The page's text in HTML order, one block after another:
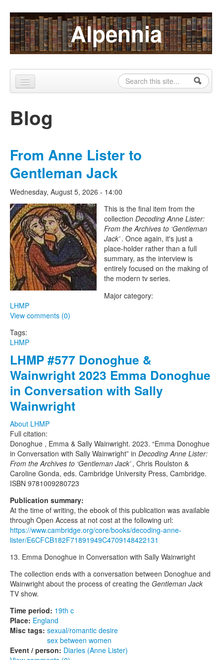
Skip to content
Skip to navigation Alpennia
Search form
Search
About
Blog
LHMP
Contact
Alpennia Gazette
Blog
From Anne Lister to
Gentleman Jack
Wednesday, August 5, 2026 - 14:00
The Lesbian Historic Motif
Project
This is the final item from the
collection Decoding Anne Lister:
From the Archives to ‘Gentleman
Jack’ . Once again, it's just a
place-holder rather than a full
summary, as the interview is
entirely focused on the making of
the modern tv series.
Major category:
LHMP
View comments (0)
Tags:
LHMP
LHMP #577 Donoghue &
Wainwright 2023 Emma Donoghue
in Conversation with Sally
Wainwright
About LHMP
Full citation:
Donoghue , Emma & Sally Wainwright. 2023. “Emma Donoghue
in Conversation with Sally Wainwright” in Decoding Anne Lister:
From the Archives to ‘Gentleman Jack’ , Chris Roulston &
Caroline Gonda, eds. Cambridge University Press, Cambridge.
ISBN 9781009280723
Publication summary:
At the time of writing, the ebook of this publication was available
through Open Access at not cost at the following url:
https://www.cambridge.org/core/books/decoding-anne-
lister/E6CFCB182F71891949C4709148422131
13. Emma Donoghue in Conversation with Sally Wainwright
The collection ends with a conversation between Donoghue and
Wainwright about the process of creating the Gentleman Jack
TV show.
Time period: 19th c
Place: England
Misc tags: sexual/romantic desire
sex between women
Event / person: Diaries (Anne Lister)